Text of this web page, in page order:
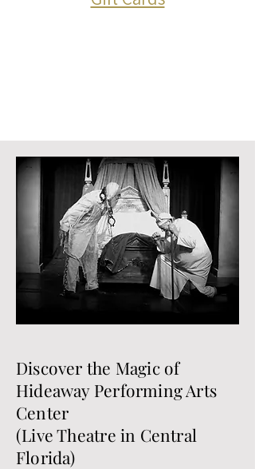
Discover the Magic of
Hideaway Performing Arts
Center
(Live Theatre in Central
Florida)